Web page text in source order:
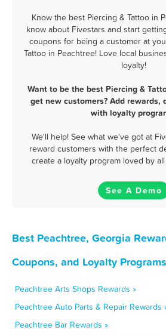
Know the best Piercing & Tattoo in
know about Fivestars and start
coupons for being a customer at
Tattoo in Peachtree! Love local
loyalty!
Want to be the best Piercing &
get new customers? Add rewards,
with loyalty
We'll help! See what we've got at
reward customers with the perfect
create a loyalty program loved by
See A Demo
Best Peachtree, Georgia
Coupons, and Loyalty Programs
Peachtree Arts Shops Rewards »
Peachtree Auto Parts & Repair Rewards
Peachtree Bar Rewards »